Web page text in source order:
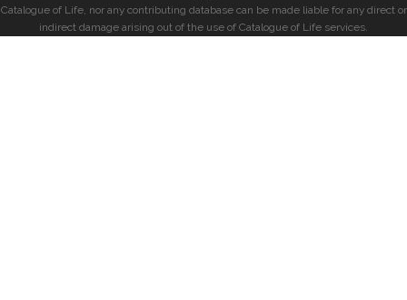
Catalogue of Life, nor any contributing database can be made liable for any direct or
indirect damage arising out of the use of Catalogue of Life services.